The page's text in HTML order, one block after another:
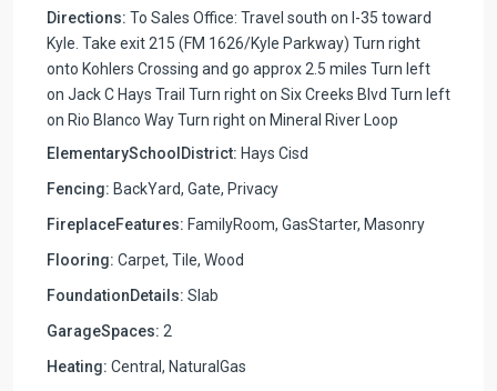
Directions: To Sales Office: Travel south on I-35 toward
Kyle. Take exit 215 (FM 1626/Kyle Parkway) Turn right
onto Kohlers Crossing and go approx 2.5 miles Turn left
on Jack C Hays Trail Turn right on Six Creeks Blvd Turn left
on Rio Blanco Way Turn right on Mineral River Loop
ElementarySchoolDistrict: Hays Cisd
Fencing: BackYard, Gate, Privacy
FireplaceFeatures: FamilyRoom, GasStarter, Masonry
Flooring: Carpet, Tile, Wood
FoundationDetails: Slab
GarageSpaces: 2
Heating: Central, NaturalGas